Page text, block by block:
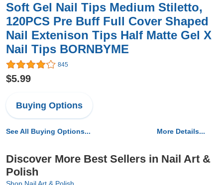
Soft Gel Nail Tips Medium Stiletto,
120PCS Pre Buff Full Cover Shaped
Nail Extenison Tips Half Matte Gel X
Nail Tips BORNBYME
845
$5.99
Buying Options
See All Buying Options... More Details...
Discover More Best Sellers in Nail Art &
Polish